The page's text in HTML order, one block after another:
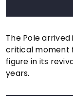
The Pole
critical moment
figure in its
years.